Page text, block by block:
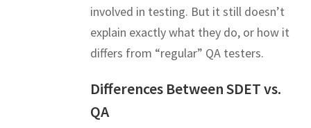
involved in testing. But it still doesn’t
explain exactly what they do, or how it
differs from “regular” QA testers.
Differences Between SDET vs.
QA